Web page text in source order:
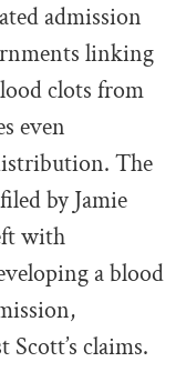
admission
linking
clots from
even
The
by Jamie
with
a blood
claims.